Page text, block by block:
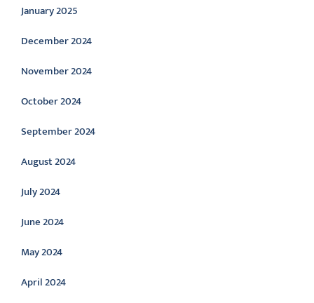
January 2025
December 2024
November 2024
October 2024
September 2024
August 2024
July 2024
June 2024
May 2024
April 2024